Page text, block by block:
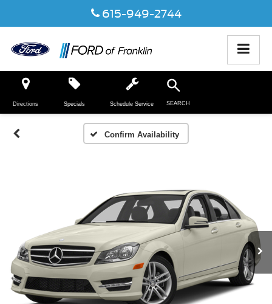
615-949-2744
Directions SEARCH
Specials Schedule Service
Confirm Availability